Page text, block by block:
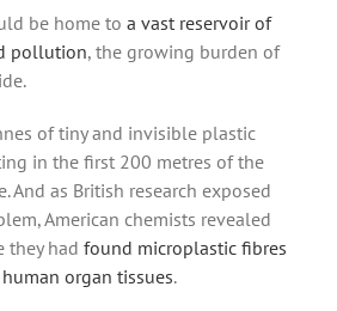
be home to a vast reservoir of
pollution, the growing burden of
of tiny and invisible plastic
in the first 200 metres of the
And as British research exposed
American chemists revealed
they had found microplastic fibres
organ tissues.